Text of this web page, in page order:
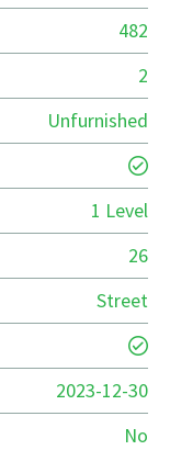
482
2
Unfurnished
1 Level
26
Street
2023-12-30
No